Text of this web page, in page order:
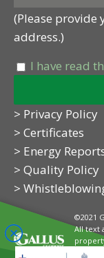
(Please provide
address.)
I have read
> Privacy Policy
> Certificates
> Energy
> Quality Policy
>
©2021
All text
Their